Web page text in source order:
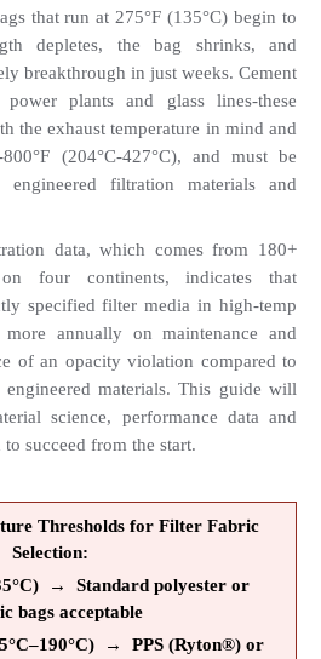
that run at 275°F (135°C) begin to
depletes, the bag shrinks, and
breakthrough in just weeks. Cement
plants and glass lines-these
the exhaust temperature in mind and
(204°C-427°C), and must be
filtration materials and
data, which comes from 180+
on four continents, indicates that
specified filter media in high-temp
annually on maintenance and
of an opacity violation compared to
materials. This guide will
science, performance data and
succeed from the start.
Thresholds for Filter Fabric
Selection:
→  Standard polyester or
bags acceptable
→  PPS (Ryton®) or